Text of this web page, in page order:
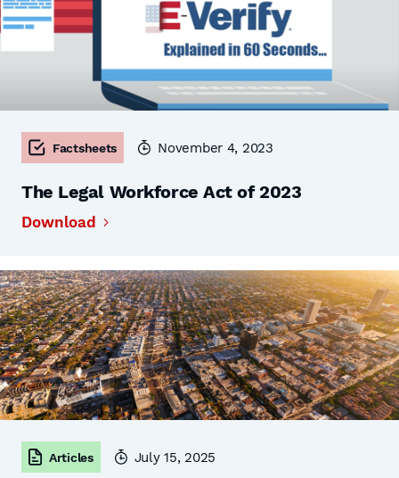
Factsheets November 4, 2023
The Legal Workforce Act of 2023
Download
Articles July 15, 2025